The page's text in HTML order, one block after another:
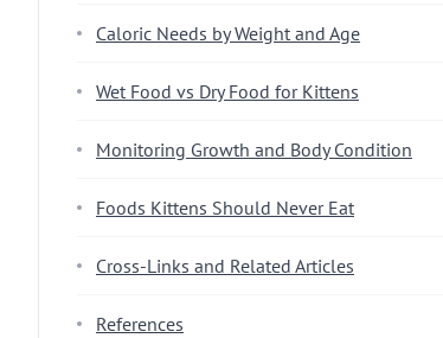
Caloric Needs by Weight and Age
Wet Food vs Dry Food for Kittens
Monitoring Growth and Body Condition
Foods Kittens Should Never Eat
Cross-Links and Related Articles
References